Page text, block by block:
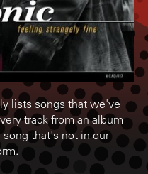
lists songs that we've
track from an album
song that's not in our
.